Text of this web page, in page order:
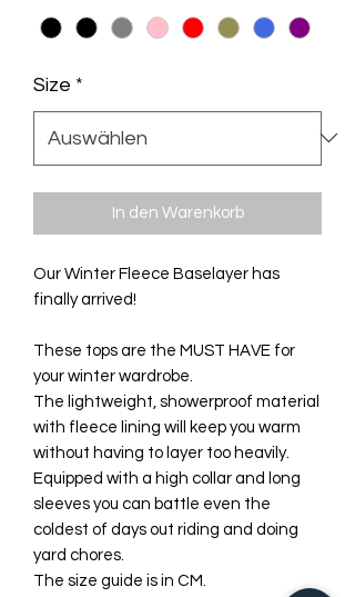
Size *
In den Warenkorb
Our Winter Fleece Baselayer has
finally arrived!
These tops are the MUST HAVE for
your winter wardrobe.
The lightweight, showerproof material
with fleece lining will keep you warm
without having to layer too heavily.
Equipped with a high collar and long
sleeves you can battle even the
coldest of days out riding and doing
yard chores.
The size guide is in CM.